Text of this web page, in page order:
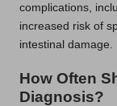
complications,
increased risk of
intestinal damage.
How Often
Diagnosis?